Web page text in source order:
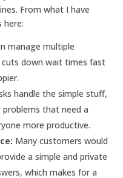
From what I have
here:
manage multiple
down wait times fast
handle the simple stuff,
that need a
more productive.
Many customers would
a simple and private
which makes for a